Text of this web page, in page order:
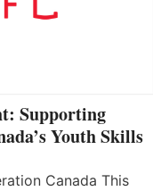
Supporting
Youth Skills
Canada This